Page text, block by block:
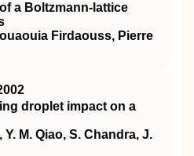
a Boltzmann-lattice
Firdaouss, Pierre
droplet impact on a
M. Qiao, S. Chandra, J.